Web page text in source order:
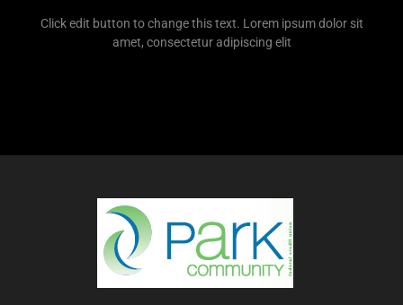
Click edit button to change this text. Lorem ipsum dolor sit
amet, consectetur adipiscing elit